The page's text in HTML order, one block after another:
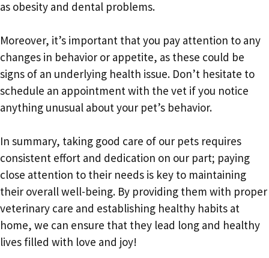
as obesity and dental problems.
Moreover, it’s important that you pay attention to any
changes in behavior or appetite, as these could be
signs of an underlying health issue. Don’t hesitate to
schedule an appointment with the vet if you notice
anything unusual about your pet’s behavior.
In summary, taking good care of our pets requires
consistent effort and dedication on our part; paying
close attention to their needs is key to maintaining
their overall well-being. By providing them with proper
veterinary care and establishing healthy habits at
home, we can ensure that they lead long and healthy
lives filled with love and joy!